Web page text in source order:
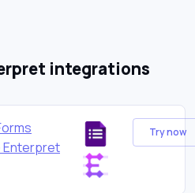
integrations
Enterpret
Try now